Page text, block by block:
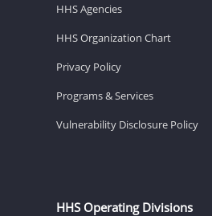
HHS Agencies
HHS Organization Chart
Privacy Policy
Programs & Services
Vulnerability Disclosure Policy
HHS Operating Divisions